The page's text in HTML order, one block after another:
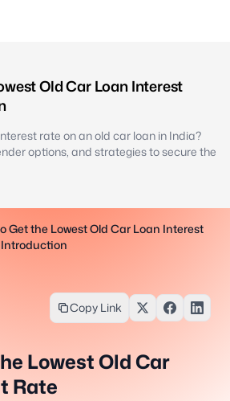
Old Car Loan Interest
rate on an old car loan in India?
options, and strategies to secure the
Get the Lowest Old Car Loan Interest
Introduction
Copy Link
Lowest Old Car
Rate